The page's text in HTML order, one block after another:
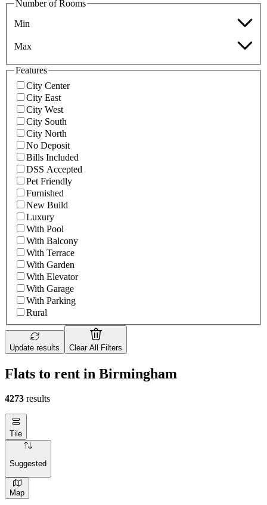
Number of Rooms
Min
Max
Features
City Center
City East
City West
City South
City North
No Deposit
Bills Included
DSS Accepted
Pet Friendly
Furnished
New Build
Luxury
With Pool
With Balcony
With Terrace
With Garden
With Elevator
With Garage
With Parking
Rural
Update results Clear All Filters
Flats to rent in Birmingham
4273 results
Tile
Suggested
Map